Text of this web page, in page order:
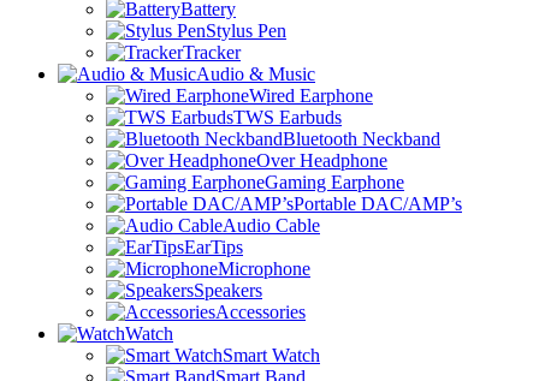
Battery
Stylus Pen
Tracker
Audio & Music
Wired Earphone
TWS Earbuds
Bluetooth Neckband
Over Headphone
Gaming Earphone
Portable DAC/AMP’s
Audio Cable
EarTips
Microphone
Speakers
Accessories
Watch
Smart Watch